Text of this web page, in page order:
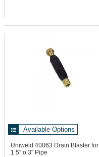
Available Options
Uniweld 40063 Drain Blaster for
1.5" o 3" Pipe